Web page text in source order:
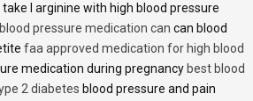
take l arginine with high blood pressure
pressure medication can can blood
faa approved medication for high blood
medication during pregnancy best blood
2 diabetes blood pressure and pain